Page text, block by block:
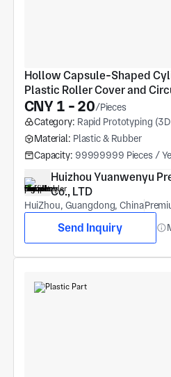
Hollow Capsule-Shaped
Plastic Roller Cover and
CNY 1 - 20/Pieces
Category: Rapid Prototyping
Material: Plastic & Rubber
Capacity: 99999999 Pieces /
Huizhou Yuanwenyu
Co., LTD
HuiZhou, Guangdong, China
Send Inquiry